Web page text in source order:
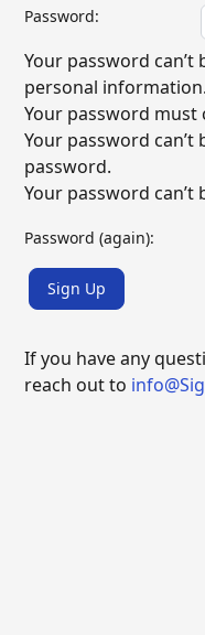
Password:
Your password
personal information.
Your password must
Your password can’t
password.
Your password
Password (again):
Sign Up
If you have any
reach out to